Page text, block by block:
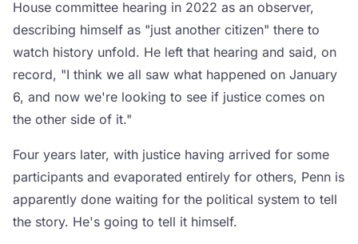
House committee hearing in 2022 as an observer,
describing himself as "just another citizen" there to
watch history unfold. He left that hearing and said, on
record, "I think we all saw what happened on January
6, and now we're looking to see if justice comes on
the other side of it."
Four years later, with justice having arrived for some
participants and evaporated entirely for others, Penn is
apparently done waiting for the political system to tell
the story. He's going to tell it himself.